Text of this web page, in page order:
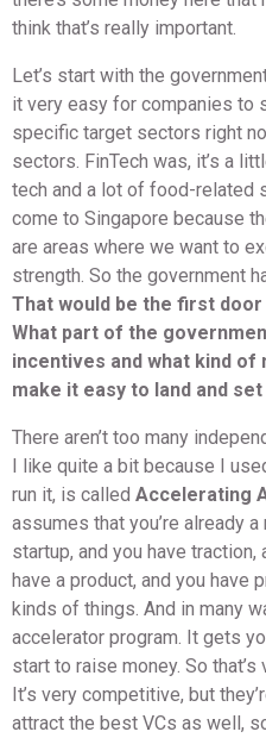
think that’s really important.
Let’s start with the
it very easy for companies to
specific target sectors right
sectors. FinTech was, it’s a
tech and a lot of food-related
come to Singapore because
are areas where we want to
strength. So the government
That would be the first door
What part of the
incentives and what kind of
make it easy to land and
There aren’t too many
I like quite a bit because I
run it, is called Accelerating
assumes that you’re already
startup, and you have traction,
have a product, and you have
kinds of things. And in many
accelerator program. It gets
start to raise money. So that’s
It’s very competitive, but
attract the best VCs as well,